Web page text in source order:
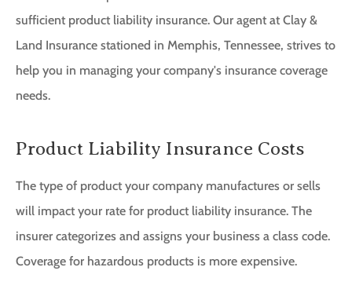
sufficient product liability insurance. Our agent at Clay &
Land Insurance stationed in Memphis, Tennessee, strives to
help you in managing your company's insurance coverage
needs.
Product Liability Insurance Costs
The type of product your company manufactures or sells
will impact your rate for product liability insurance. The
insurer categorizes and assigns your business a class code.
Coverage for hazardous products is more expensive.